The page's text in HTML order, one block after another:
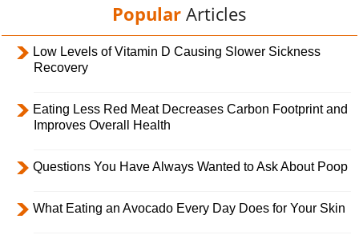
Popular Articles
Low Levels of Vitamin D Causing Slower Sickness
Recovery
Eating Less Red Meat Decreases Carbon Footprint and
Improves Overall Health
Questions You Have Always Wanted to Ask About Poop
What Eating an Avocado Every Day Does for Your Skin